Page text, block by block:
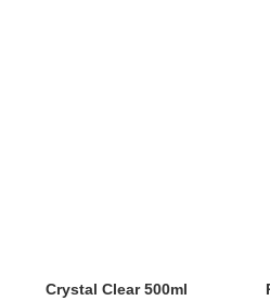
Crystal Clear 500ml